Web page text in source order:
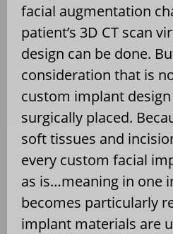
facial augmentation
patient’s 3D CT scan
design can be done.
consideration that is
custom implant
surgically placed.
soft tissues and
every custom facial
as is…meaning in one
becomes particularly
implant materials are